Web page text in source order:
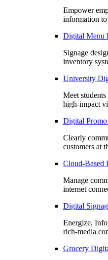
Empower
information to
Digital Menu
Signage
inventory
University
Meet
high-impact
Digital
Clearly
customers at
Cloud-Based
Manage
internet
Digital
Energize,
rich-media
Grocery